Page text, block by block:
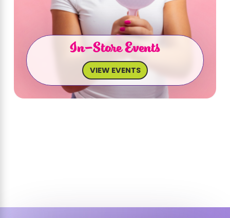
In-Store Events
VIEW EVENTS